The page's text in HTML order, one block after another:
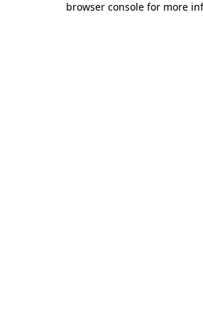
browser console for more